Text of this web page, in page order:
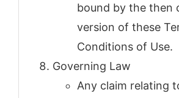
bound by the then
version of these
Conditions of Use.
Governing Law
Any claim relating